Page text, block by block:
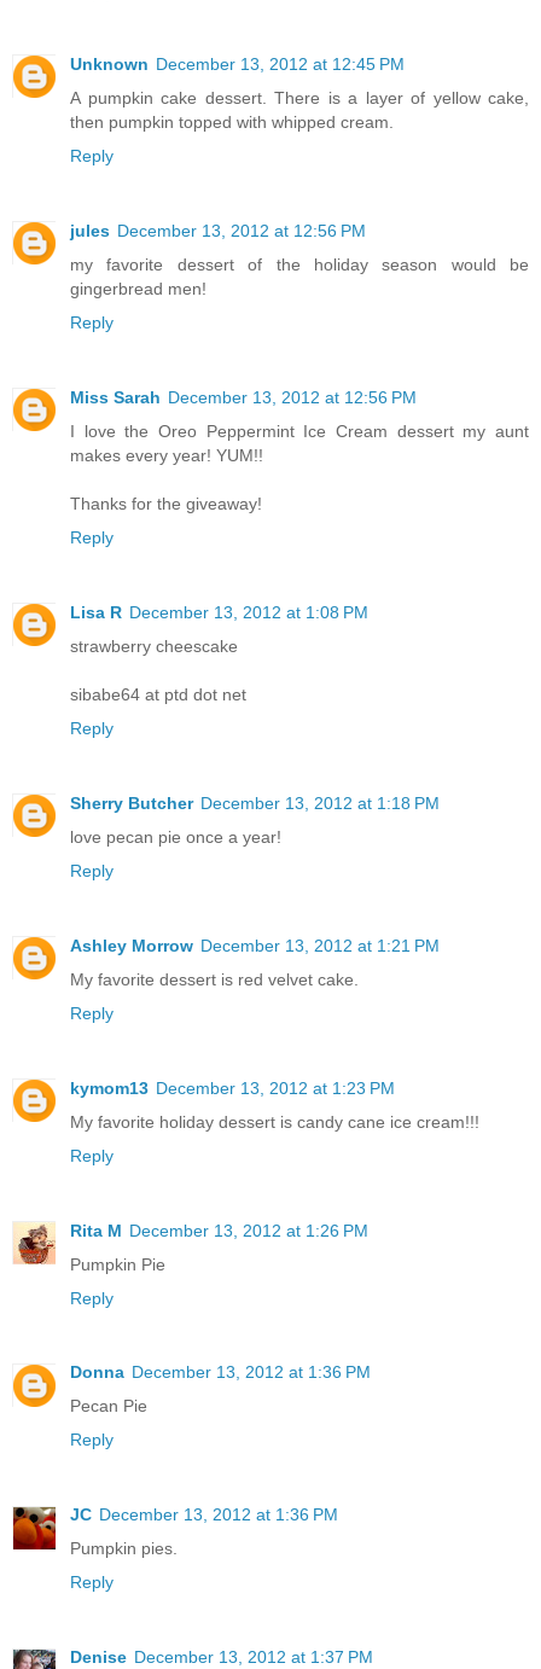
Unknown December 13, 2012 at 12:45 PM
A pumpkin cake dessert. There is a layer of yellow cake,
then pumpkin topped with whipped cream.
Reply
jules December 13, 2012 at 12:56 PM
my favorite dessert of the holiday season would be
gingerbread men!
Reply
Miss Sarah December 13, 2012 at 12:56 PM
I love the Oreo Peppermint Ice Cream dessert my aunt
makes every year! YUM!!
Thanks for the giveaway!
Reply
Lisa R December 13, 2012 at 1:08 PM
strawberry cheescake
sibabe64 at ptd dot net
Reply
Sherry Butcher December 13, 2012 at 1:18 PM
love pecan pie once a year!
Reply
Ashley Morrow December 13, 2012 at 1:21 PM
My favorite dessert is red velvet cake.
Reply
kymom13 December 13, 2012 at 1:23 PM
My favorite holiday dessert is candy cane ice cream!!!
Reply
Rita M December 13, 2012 at 1:26 PM
Pumpkin Pie
Reply
Donna December 13, 2012 at 1:36 PM
Pecan Pie
Reply
JC December 13, 2012 at 1:36 PM
Pumpkin pies.
Reply
Denise December 13, 2012 at 1:37 PM